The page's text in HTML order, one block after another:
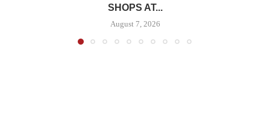
SHOPS AT...
August 7, 2026